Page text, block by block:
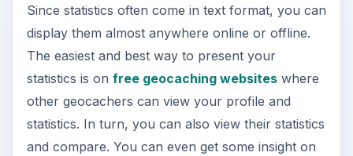
Since statistics often come in text format, you can
display them almost anywhere online or offline.
The easiest and best way to present your
statistics is on free geocaching websiteswhere
other geocachers can view your profile and
statistics. In turn, you can also view their statistics
and compare. You can even get some insight on